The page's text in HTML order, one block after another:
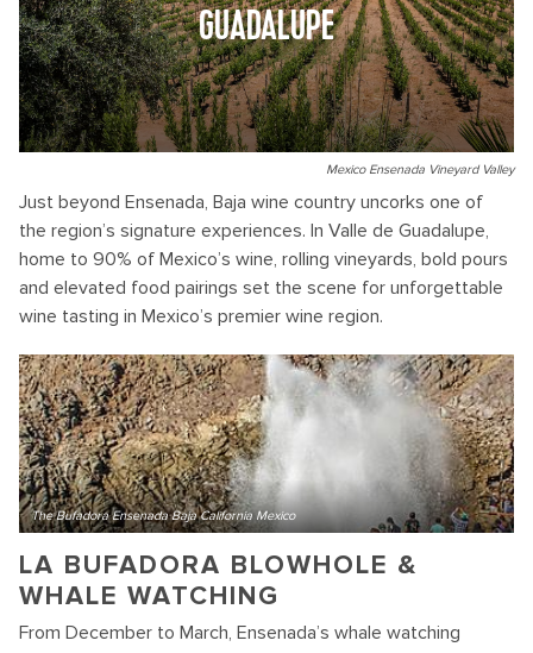
GUADALUPE
Mexico Ensenada Vineyard Valley
Just beyond Ensenada, Baja wine country uncorks one of
the region’s signature experiences. In Valle de Guadalupe,
home to 90% of Mexico’s wine, rolling vineyards, bold pours
and elevated food pairings set the scene for unforgettable
wine tasting in Mexico’s premier wine region.
The Bufadora Ensenada Baja California Mexico
LA BUFADORA BLOWHOLE &
WHALE WATCHING
From December to March, Ensenada’s whale watching